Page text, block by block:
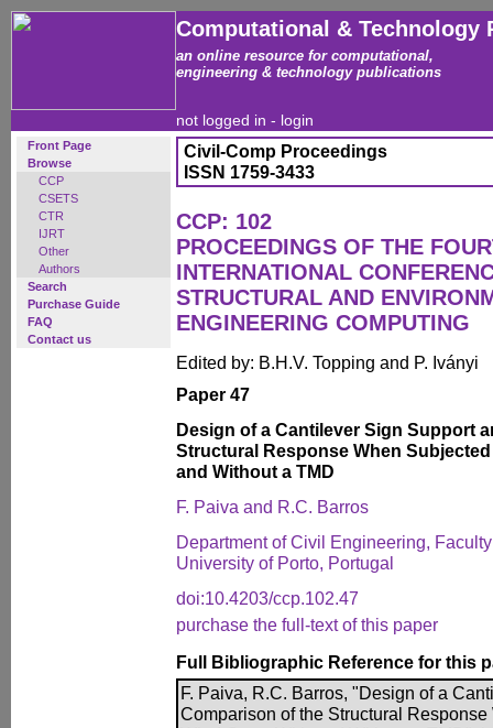
Computational & Technology
an online resource for computational,
engineering & technology publications
not logged in - login
Front Page
Browse
CCP
CSETS
CTR
IJRT
Other
Authors
Search
Purchase Guide
FAQ
Contact us
Civil-Comp Proceedings
ISSN 1759-3433
CCP: 102
PROCEEDINGS OF THE
INTERNATIONAL
STRUCTURAL AND
ENGINEERING COMPUTING
Edited by: B.H.V. Topping and P. Iványi
Paper 47
Design of a Cantilever Sign Support
Structural Response When
and Without a TMD
F. Paiva and R.C. Barros
Department of Civil Engineering,
University of Porto, Portugal
doi:10.4203/ccp.102.47
purchase the full-text of this paper
Full Bibliographic Reference for this
F. Paiva, R.C. Barros, "Design of a
Comparison of the Structural